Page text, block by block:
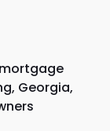
Georgia,